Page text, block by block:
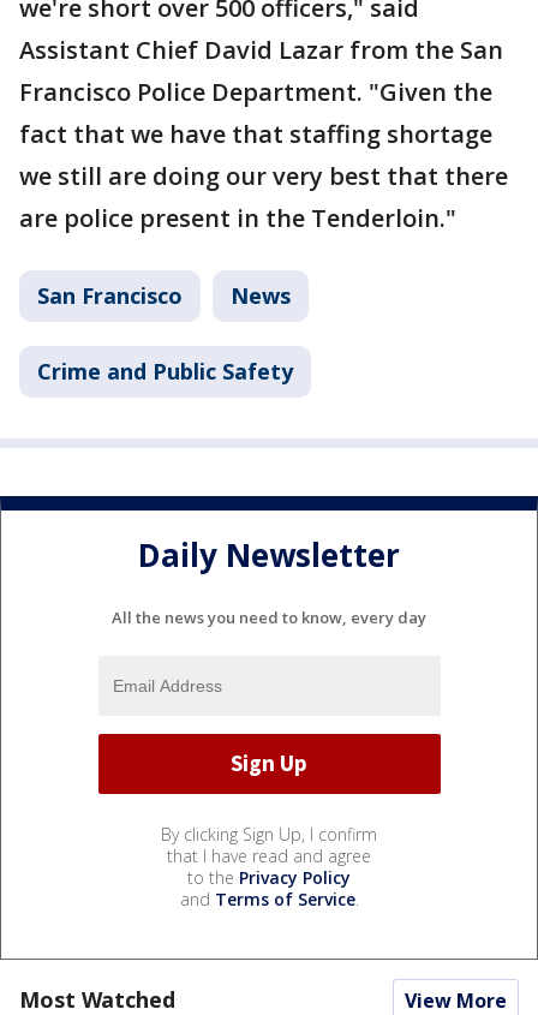
we're short over 500 officers," said
Assistant Chief David Lazar from the San
Francisco Police Department. "Given the
fact that we have that staffing shortage
we still are doing our very best that there
are police present in the Tenderloin."
San Francisco News
Crime and Public Safety
Daily Newsletter
All the news you need to know, every day
By clicking Sign Up, I confirm
that I have read and agree
to the Privacy Policy
and Terms of Service.
Most Watched View More